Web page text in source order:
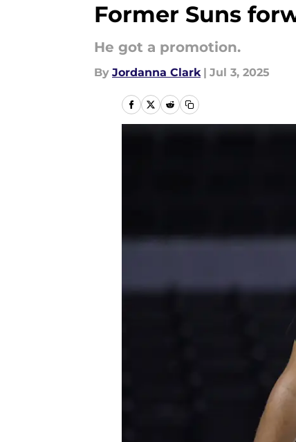
Former Suns
He got a promotion.
By Jordanna Clark | Jul 3, 2025